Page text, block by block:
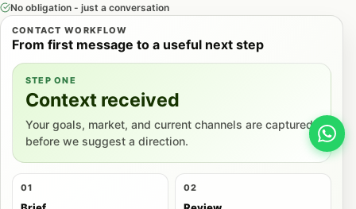
No obligation - just a conversation
CONTACT WORKFLOW
From first message to a useful next step
STEP ONE
Context received
Your goals, market, and current channels are captured
before we suggest a direction.
01 02